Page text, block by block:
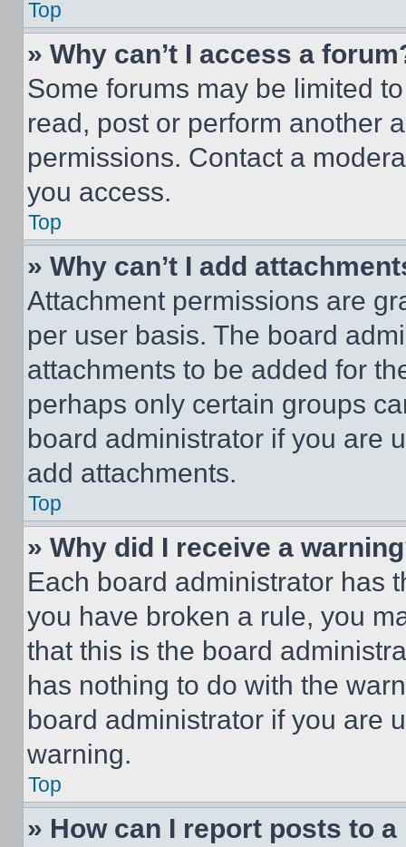
Top
» Why can’t I access a
Some forums may be limited
read, post or perform another
permissions. Contact a
you access.
Top
» Why can’t I add
Attachment permissions are
per user basis. The board
attachments to be added for
perhaps only certain groups
board administrator if you are
add attachments.
Top
» Why did I receive a
Each board administrator has
you have broken a rule, you
that this is the board
has nothing to do with the
board administrator if you are
warning.
Top
» How can I report posts to